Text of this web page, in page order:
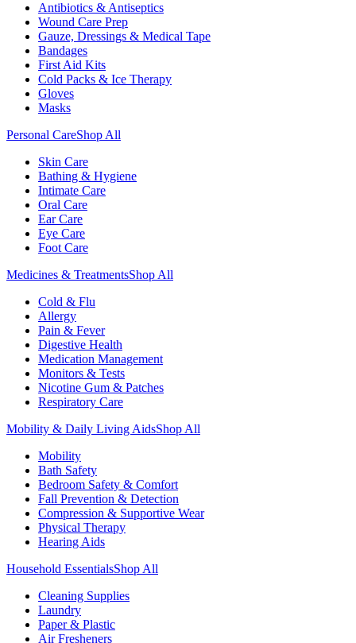
Antibiotics & Antiseptics
Wound Care Prep
Gauze, Dressings & Medical Tape
Bandages
First Aid Kits
Cold Packs & Ice Therapy
Gloves
Masks
Personal CareShop All
Skin Care
Bathing & Hygiene
Intimate Care
Oral Care
Ear Care
Eye Care
Foot Care
Medicines & TreatmentsShop All
Cold & Flu
Allergy
Pain & Fever
Digestive Health
Medication Management
Monitors & Tests
Nicotine Gum & Patches
Respiratory Care
Mobility & Daily Living AidsShop All
Mobility
Bath Safety
Bedroom Safety & Comfort
Fall Prevention & Detection
Compression & Supportive Wear
Physical Therapy
Hearing Aids
Household EssentialsShop All
Cleaning Supplies
Laundry
Paper & Plastic
Air Fresheners